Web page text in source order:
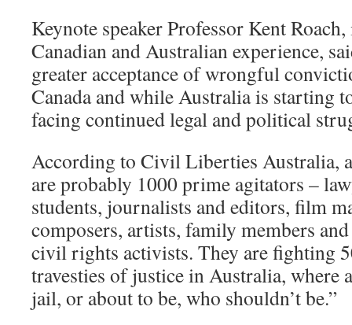
Keynote speaker Professor Kent
Canadian and Australian experience,
greater acceptance of wrongful
Canada and while Australia is starting
facing continued legal and political
According to Civil Liberties Australia,
are probably 1000 prime agitators –
students, journalists and editors, film
composers, artists, family members
civil rights activists. They are fighting
travesties of justice in Australia, where
jail, or about to be, who shouldn’t be.”